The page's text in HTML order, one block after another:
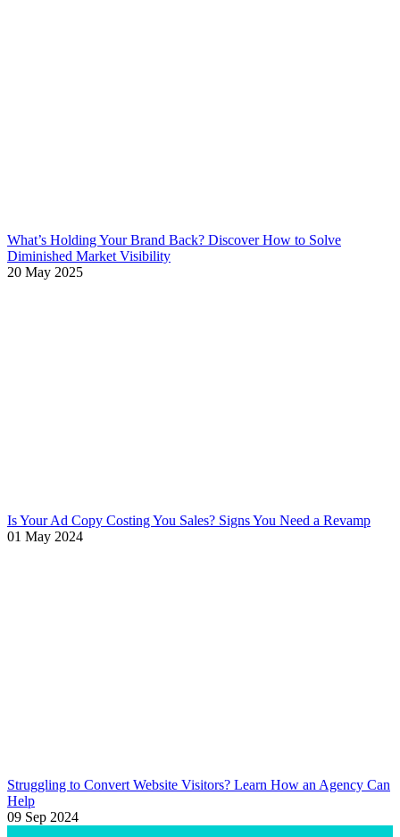
What’s Holding Your Brand Back? Discover How to Solve
Diminished Market Visibility
20 May 2025
Is Your Ad Copy Costing You Sales? Signs You Need a Revamp
01 May 2024
Struggling to Convert Website Visitors? Learn How an Agency Can
Help
09 Sep 2024